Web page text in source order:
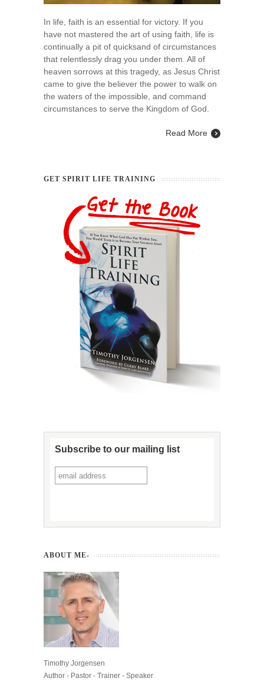
In life, faith is an essential for victory. If you
have not mastered the art of using faith, life is
continually a pit of quicksand of circumstances
that relentlessly drag you under them. All of
heaven sorrows at this tragedy, as Jesus Christ
came to give the believer the power to walk on
the waters of the impossible, and command
circumstances to serve the Kingdom of God.
Read More
GET SPIRIT LIFE TRAINING
Subscribe to our mailing list
ABOUT ME-
Timothy Jorgensen
Author - Pastor - Trainer - Speaker